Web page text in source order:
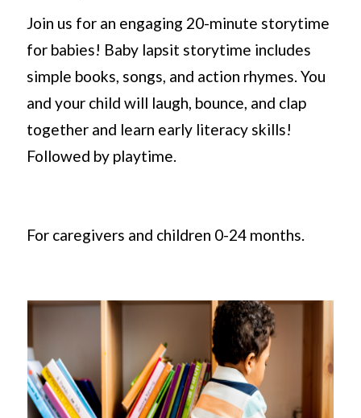
Join us for an engaging 20-minute storytime
for babies! Baby lapsit storytime includes
simple books, songs, and action rhymes. You
and your child will laugh, bounce, and clap
together and learn early literacy skills!
Followed by playtime.
For caregivers and children 0-24 months.